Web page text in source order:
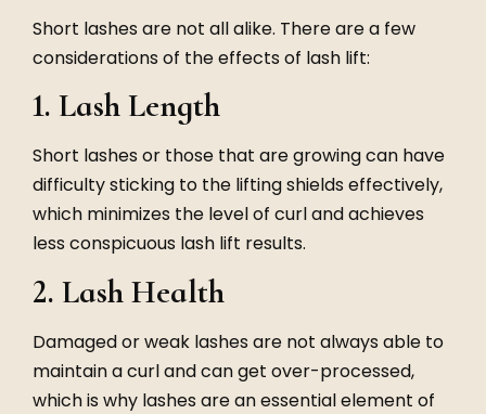
Short lashes are not all alike. There are a few
considerations of the effects of lash lift:
1. Lash Length
Short lashes or those that are growing can have
difficulty sticking to the lifting shields effectively,
which minimizes the level of curl and achieves
less conspicuous lash lift results.
2. Lash Health
Damaged or weak lashes are not always able to
maintain a curl and can get over-processed,
which is why lashes are an essential element of